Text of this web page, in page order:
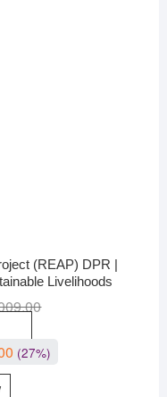
(REAP) DPR |
Livelihoods
(27%)